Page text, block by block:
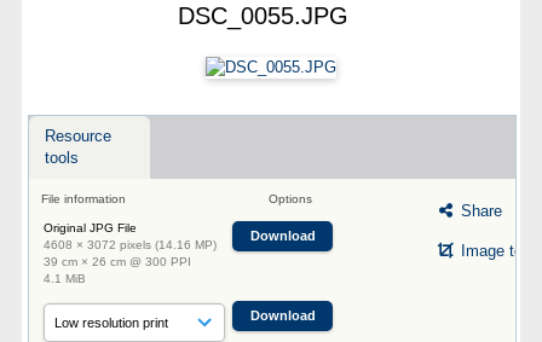
DSC_0055.JPG
Resource
tools
File information Options
Original JPG File
4608 × 3072 pixels (14.16 MP)
39 cm × 26 cm @ 300 PPI
4.1 MiB
Download
Download
Share
Image tools